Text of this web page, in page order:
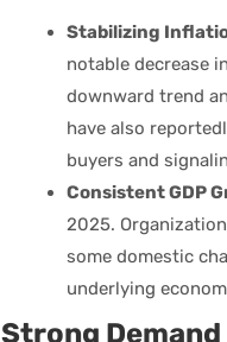
Stabilizing
notable decrease
downward trend
have also
buyers and
Consistent GDP
2025.
some domestic
underlying
Strong